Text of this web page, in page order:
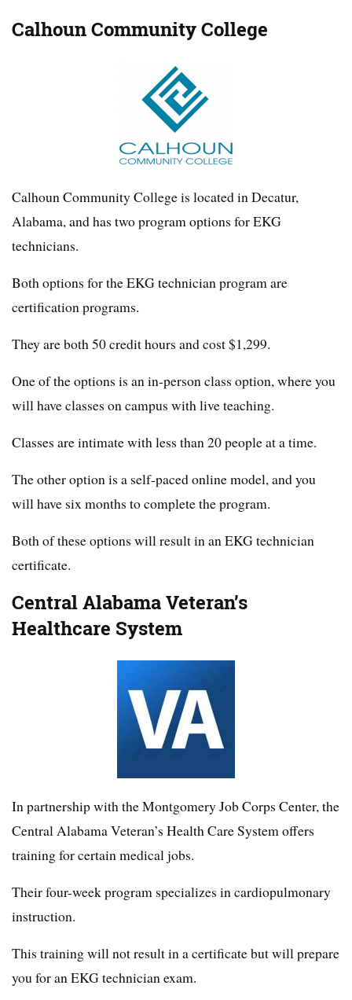
Calhoun Community College
Calhoun Community College is located in Decatur,
Alabama, and has two program options for EKG
technicians.
Both options for the EKG technician program are
certification programs.
They are both 50 credit hours and cost $1,299.
One of the options is an in-person class option, where you
will have classes on campus with live teaching.
Classes are intimate with less than 20 people at a time.
The other option is a self-paced online model, and you
will have six months to complete the program.
Both of these options will result in an EKG technician
certificate.
Central Alabama Veteran’s
Healthcare System
In partnership with the Montgomery Job Corps Center, the
Central Alabama Veteran’s Health Care System offers
training for certain medical jobs.
Their four-week program specializes in cardiopulmonary
instruction.
This training will not result in a certificate but will prepare
you for an EKG technician exam.